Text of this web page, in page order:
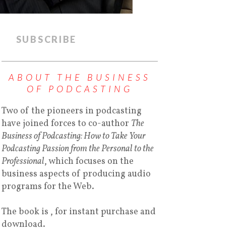
SUBSCRIBE
ABOUT THE BUSINESS
OF PODCASTING
Two of the pioneers in podcasting
have joined forces to co-author The
Business of Podcasting: How to Take Your
Podcasting Passion from the Personal to the
Professional, which focuses on the
business aspects of producing audio
programs for the Web.
The book is , for instant purchase and
download.